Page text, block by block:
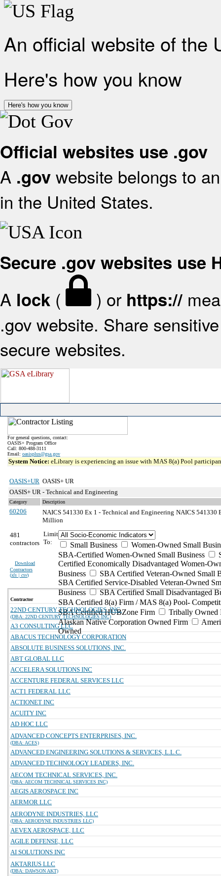
An official website of the
Here's how you know
Here's how you know
Official websites use .gov
A .gov website belongs to
in the United States.
Secure .gov websites use
A lock ( ) or https://
.gov website. Share
secure websites.
For general questions, contact:
OASIS+ Program Office
Call: 800-488-3111
Email: oasisplus@gsa.gov
System Notice: eLibrary is experiencing an issue with MAS 8(a) Pool
OASIS+UR OASIS+ UR
OASIS+ UR - Technical and Engineering
Category Description
60206 NAICS 541330 Ex 1 - Technical and Engineering NAICS 541330
Million
481
contractors
Download
Contractors
(xls | csv)
Limit
To:
Small Business
Women-Owned Small
SBA-Certified Women-Owned Small Business
Certified Economically Disadvantaged Women-
Business
SBA Certified Veteran-Owned Small
SBA Certified Service-Disabled Veteran-Owned
Business
SBA Certified Small Disadvantaged
SBA Certified 8(a) Firm / MAS 8(a) Pool-
SBA Certified HUBZone Firm
Tribally Owned
Alaskan Native Corporation Owned Firm
Owned
Contractor
22ND CENTURY TECHNOLOGIES, INC.
(DBA: 22ND CENTURY TECHNOLOGIES INC)
A3 CONSULTING LLC
ABACUS TECHNOLOGY CORPORATION
ABSOLUTE BUSINESS SOLUTIONS, INC.
ABT GLOBAL LLC
ACCELERA SOLUTIONS INC
ACCENTURE FEDERAL SERVICES LLC
ACT1 FEDERAL LLC
ACTIONET INC
ACUITY INC
AD HOC LLC
ADVANCED CONCEPTS ENTERPRISES, INC.
(DBA: ACES)
ADVANCED ENGINEERING SOLUTIONS & SERVICES, L.L.C.
ADVANCED TECHNOLOGY LEADERS, INC.
AECOM TECHNICAL SERVICES, INC.
(DBA: AECOM TECHNICAL SERVICES INC)
AEGIS AEROSPACE INC
AERMOR LLC
AERODYNE INDUSTRIES, LLC
(DBA: AERODYNE INDUSTRIES LLC)
AEVEX AEROSPACE, LLC
AGILE DEFENSE, LLC
AI SOLUTIONS INC
AKTARIUS LLC
(DBA: DAWSON AKT)